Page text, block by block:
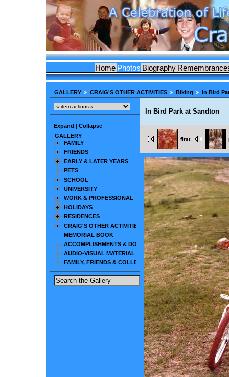
Home Photos Biography
GALLERY CRAIG'S OTHER ACTIVITIES Biking In Bird
Expand
Collapse
GALLERY
FAMILY
FRIENDS
EARLY & LATER YEARS
PETS
SCHOOL
UNIVERSITY
WORK & PROFESSIONAL
HOLIDAYS
RESIDENCES
CRAIG'S OTHER ACTIVITIES
MEMORIAL BOOK
ACCOMPLISHMENTS & DOCUMENTS
AUDIO-VISUAL MATERIAL
FAMILY, FRIENDS & COLLEAGUES
In Bird Park at Sandton
first